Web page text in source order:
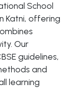
School
Katni, offering
Our
guidelines,
and
learning